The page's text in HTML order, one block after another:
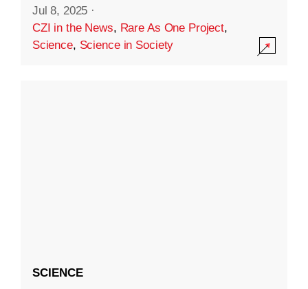
Jul 8, 2025 ·
CZI in the News, Rare As One Project,
Science, Science in Society
SCIENCE